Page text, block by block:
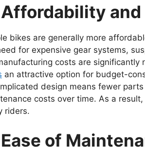
Affordability
bikes are generally more
for expensive gear systems,
costs are
an attractive option for budget-
design means fewer
costs over time. As a
riders.
Ease of